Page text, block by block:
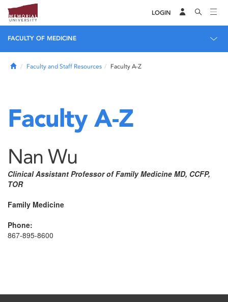
LOGIN
FACULTY OF MEDICINE
HomeFaculty and Staff Resources Faculty A-Z
Faculty A-Z
Nan Wu
Clinical Assistant Professor of Family Medicine MD, CCFP,
TOR
Family Medicine
Phone:
867-895-8600